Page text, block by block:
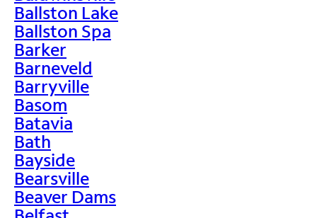
Ballston Lake
Ballston Spa
Barker
Barneveld
Barryville
Basom
Batavia
Bath
Bayside
Bearsville
Beaver Dams